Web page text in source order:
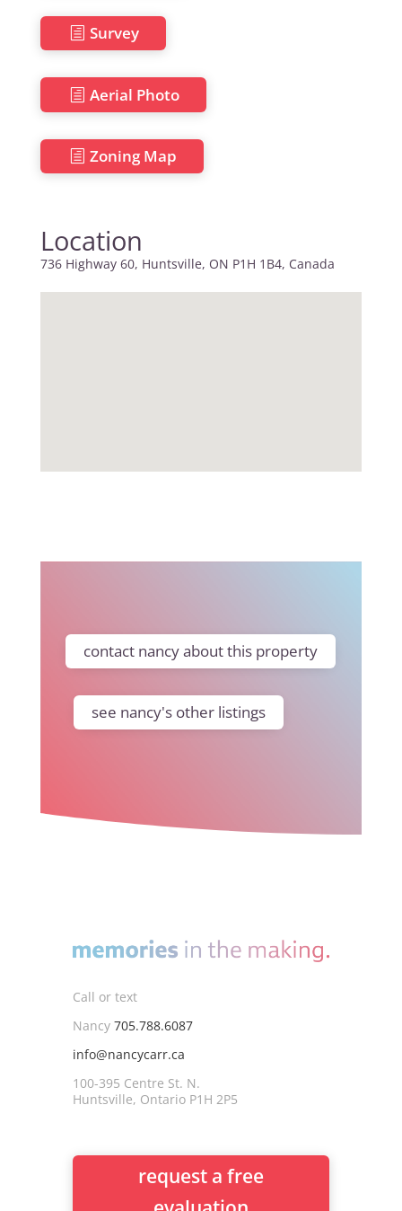
Survey
Aerial Photo
Zoning Map
Location
736 Highway 60, Huntsville, ON P1H 1B4, Canada
contact nancy about this property
see nancy's other listings
Call or text
Nancy 705.788.6087
info@nancycarr.ca
100-395 Centre St. N.
Huntsville, Ontario P1H 2P5
request a free